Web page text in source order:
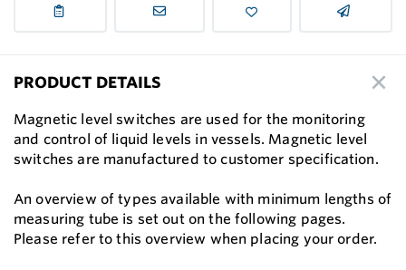
PRODUCT DETAILS
Magnetic level switches are used for the monitoring
and control of liquid levels in vessels. Magnetic level
switches are manufactured to customer speciﬁcation.
An overview of types available with minimum lengths of
measuring tube is set out on the following pages.
Please refer to this overview when placing your order.